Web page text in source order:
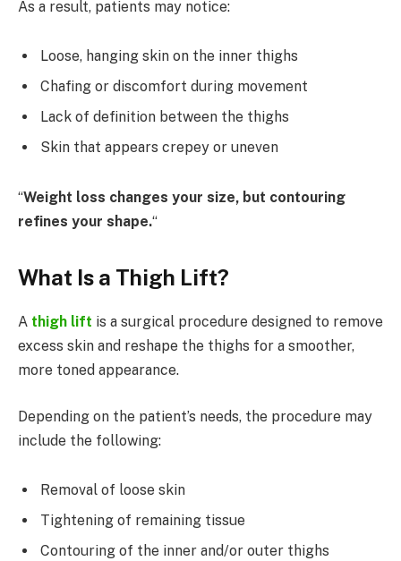
As a result, patients may notice:
Loose, hanging skin on the inner thighs
Chafing or discomfort during movement
Lack of definition between the thighs
Skin that appears crepey or uneven
“Weight loss changes your size, but contouring
refines your shape.“
What Is a Thigh Lift?
A thigh lift is a surgical procedure designed to remove
excess skin and reshape the thighs for a smoother,
more toned appearance.
Depending on the patient’s needs, the procedure may
include the following:
Removal of loose skin
Tightening of remaining tissue
Contouring of the inner and/or outer thighs